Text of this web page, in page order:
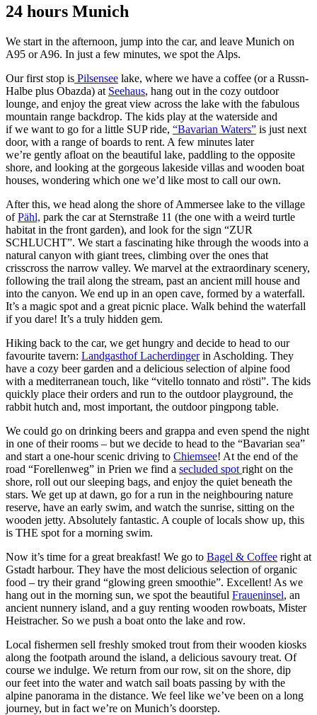
24 hours Munich
We start in the afternoon, jump into the car, and leave Munich on
A95 or A96. In just a few minutes, we spot the Alps.
Our first stop is Pilsensee lake, where we have a coffee (or a Russn-
Halbe plus Obazda) at Seehaus, hang out in the cozy outdoor
lounge, and enjoy the great view across the lake with the fabulous
mountain range backdrop. The kids play at the waterside and
if we want to go for a little SUP ride, “Bavarian Waters” is just next
door, with a range of boards to rent. A few minutes later
we’re gently afloat on the beautiful lake, paddling to the opposite
shore, and looking at the gorgeous lakeside villas and wooden boat
houses, wondering which one we’d like most to call our own.
After this, we head along the shore of Ammersee lake to the village
ofPähl, park the car at Sternstraße 11 (the one with a weird turtle
habitat in the front garden), and look for the sign “ZUR
SCHLUCHT”. We start a fascinating hike through the woods into a
natural canyon with giant trees, climbing over the ones that
crisscross the narrow valley. We marvel at the extraordinary scenery,
following the trail along the stream, past an ancient mill house and
into the canyon. We end up in an open cave, formed by a waterfall.
It’s a magic spot and a great picnic place. Walk behind the waterfall
if you dare! It’s a truly hidden gem.
Hiking back to the car, we get hungry and decide to head to our
favourite tavern: Landgasthof Lacherdingerin Ascholding. They
have a cozy beer garden and a delicious selection of alpine food
with a mediterranean touch, like “vitello tonnato and rösti”. The kids
quickly place their orders and run to the outdoor playground, the
rabbit hutch and, most important, the outdoor pingpong table.
We could go on drinking beers and grappa and even spend the night
in one of their rooms – but we decide to head to the “Bavarian sea”
and start a one-hour scenic driving to Chiemsee! At the end of the
road “Forellenweg” in Prien we find a secluded spot right on the
shore, roll out our sleeping bags, and enjoy the quiet beneath the
stars. We get up at dawn, go for a run in the neighbouring nature
reserve, have an early swim, and watch the sunrise, sitting on the
wooden jetty. Absolutely fantastic. A couple of locals show up, this
is THE spot for a morning swim.
Now it’s time for a great breakfast! We go to Bagel & Coffee right at
Gstadt harbour. They have the most delicious selection of organic
food – try their grand “glowing green smoothie”. Excellent! As we
hang out in the morning sun, we spot the beautiful Fraueninsel, an
ancient nunnery island, and a guy renting wooden rowboats, Mister
Heistracher. So we push a boat onto the lake and row.
Local fishermen sell freshly smoked trout from their wooden kiosks
along the footpath around the island, a delicious savoury treat. Of
course we indulge. We return from our row, sit on the shore, dip
our feet into the water and watch sail boats passing by with the
alpine panorama in the distance. We feel like we’ve been on a long
journey, but in fact we’re on Munich’s doorstep.